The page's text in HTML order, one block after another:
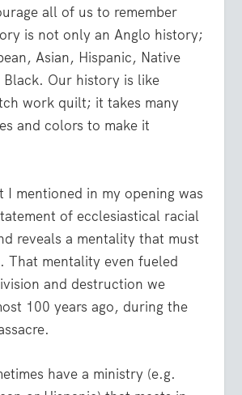
all of us to remember
is not only an Anglo history;
Asian, Hispanic, Native
Black. Our history is like
work quilt; it takes many
and colors to make it
I mentioned in my opening was
of ecclesiastical racial
reveals a mentality that must
That mentality even fueled
and destruction we
100 years ago, during the
have a ministry (e.g.